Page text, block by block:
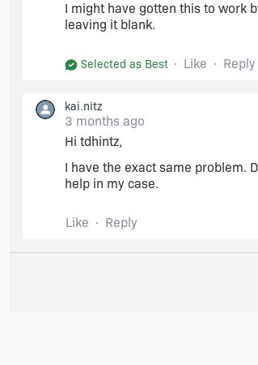
I might have gotten this to work
leaving it blank.
Selected as Best Like Reply
kai.nitz
3 months ago
Hi tdhintz,
I have the exact same problem.
help in my case.
Like Reply